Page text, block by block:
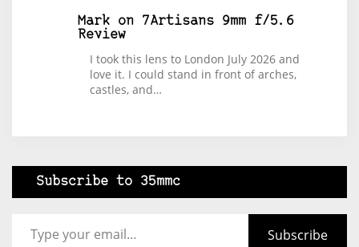
Mark on 7Artisans 9mm f/5.6
Review
I took this lens to London July 2026 and
love it. I could stand in front of arches,
castles, and…
Subscribe to 35mmc
Subscribe